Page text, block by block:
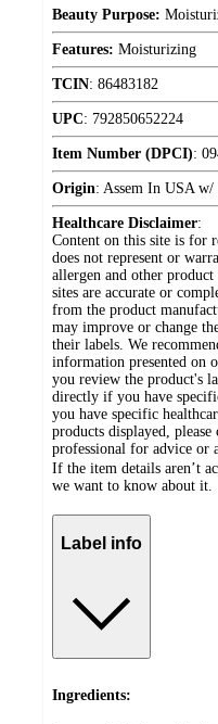
Beauty Purpose:
Features: Moisturizing
TCIN: 86483182
UPC: 792850652224
Item Number (DPCI):
Origin: Assem In USA
Healthcare Disclaimer:
Content on this site is for
does not represent or
allergen and other
sites are accurate or
from the product
may improve or change
their labels. We
information presented on
you review the product's
directly if you have
you have specific
products displayed,
professional for advice or
If the item details aren’t
we want to know about it.
Label info
Ingredients: